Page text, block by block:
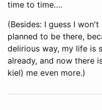
time to time….
(Besides: I guess I won't
planned to be there,
delirious way, my life is
already, and now there
kiel) me even more.)